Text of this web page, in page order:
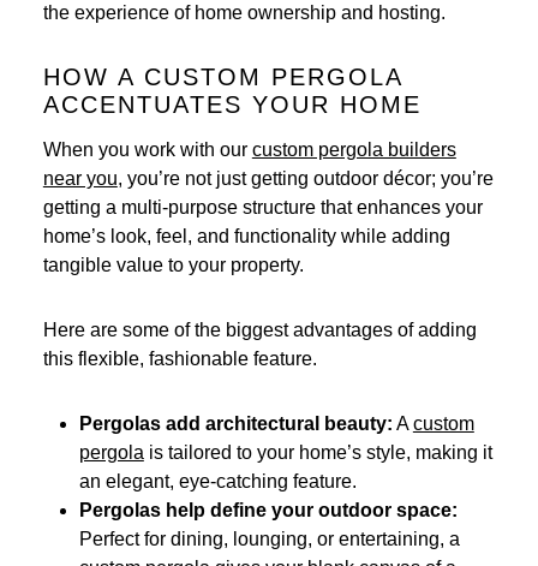
the experience of home ownership and hosting.
HOW A CUSTOM PERGOLA
ACCENTUATES YOUR HOME
When you work with our custom pergola builders
near you, you’re not just getting outdoor décor; you’re
getting a multi-purpose structure that enhances your
home’s look, feel, and functionality while adding
tangible value to your property.
Here are some of the biggest advantages of adding
this flexible, fashionable feature.
Pergolas add architectural beauty: Acustom
pergola is tailored to your home’s style, making it
an elegant, eye-catching feature.
Pergolas help define your outdoor space:
Perfect for dining, lounging, or entertaining, a